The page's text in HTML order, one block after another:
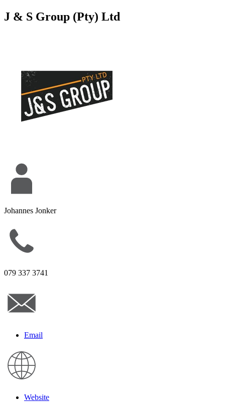
J & S Group (Pty) Ltd
Johannes Jonker
079 337 3741
Email
Website